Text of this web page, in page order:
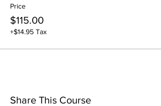
Price
$115.00
+$14.95 Tax
Share This Course